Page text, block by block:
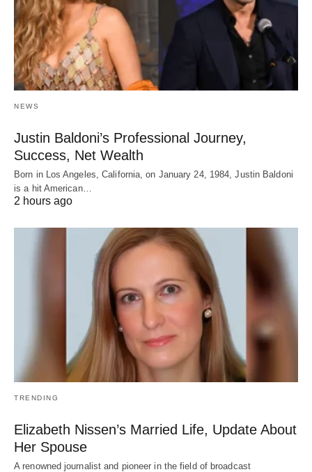
NEWS
Justin Baldoni’s Professional Journey,
Success, Net Wealth
Born in Los Angeles, California, on January 24, 1984, Justin Baldoni
is a hit American…
2 hours ago
TRENDING
Elizabeth Nissen’s Married Life, Update About
Her Spouse
A renowned journalist and pioneer in the field of broadcast